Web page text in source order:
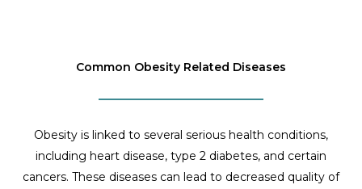
Common Obesity Related Diseases
Obesity is linked to several serious health conditions,
including heart disease, type 2 diabetes, and certain
cancers. These diseases can lead to decreased quality of